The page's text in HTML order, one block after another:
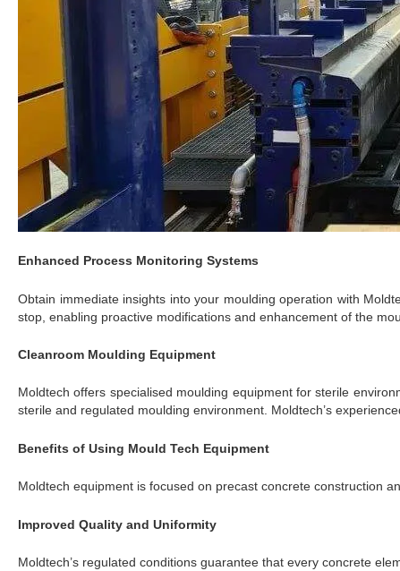
Enhanced Process Monitoring Systems
Obtain immediate insights into your moulding operation with
stop, enabling proactive modifications and enhancement of the
Cleanroom Moulding Equipment
Moldtech offers specialised moulding equipment for sterile
sterile and regulated moulding environment. Moldtech’s
Benefits of Using Mould Tech Equipment
Moldtech equipment is focused on precast concrete construction
Improved Quality and Uniformity
Moldtech’s regulated conditions guarantee that every concrete